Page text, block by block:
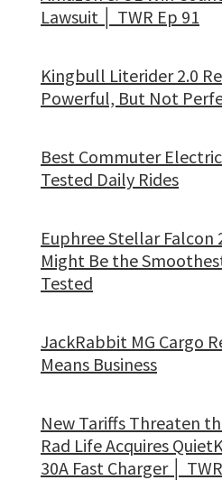
Lawsuit │ TWR Ep 91
Kingbull Literider 2.0
Powerful, But Not
Best Commuter
Tested Daily Rides
Euphree Stellar Falcon
Might Be the
Tested
JackRabbit MG Cargo
Means Business
New Tariffs Threaten
Rad Life Acquires
30A Fast Charger │